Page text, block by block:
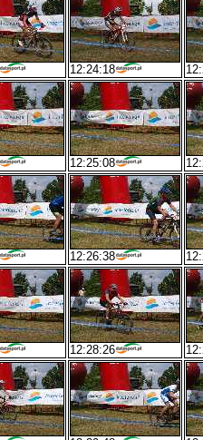
12:24:18
12:25:08
12:26:38
12:28:26